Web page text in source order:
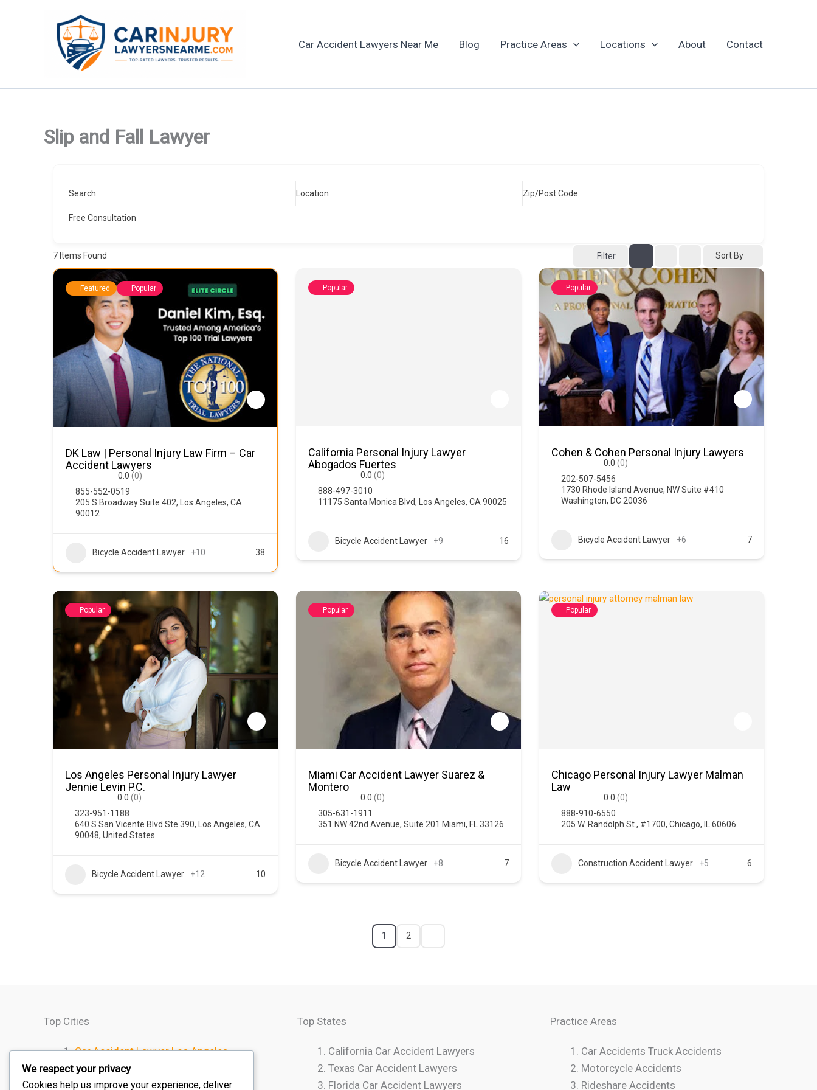
Car Accident Lawyers Near Me Blog Practice Areas Locations About Contact
Slip and Fall Lawyer
Search Location Zip/Post Code
Free Consultation
7 Items Found Filter Sort By
Featured Popular
DK Law | Personal Injury Law Firm – Car
Accident Lawyers
0.0 (0)
855-552-0519
205 S Broadway Suite 402, Los Angeles, CA
90012
Bicycle Accident Lawyer +10 38
Popular
California Personal Injury Lawyer
Abogados Fuertes
0.0 (0)
888-497-3010
11175 Santa Monica Blvd, Los Angeles, CA 90025
Bicycle Accident Lawyer +9 16
Popular
Cohen & Cohen Personal Injury Lawyers
0.0 (0)
202-507-5456
1730 Rhode Island Avenue, NW Suite #410
Washington, DC 20036
Bicycle Accident Lawyer +6 7
Popular
Los Angeles Personal Injury Lawyer
Jennie Levin P.C.
0.0 (0)
323-951-1188
640 S San Vicente Blvd Ste 390, Los Angeles, CA
90048, United States
Bicycle Accident Lawyer +12 10
Popular
Miami Car Accident Lawyer Suarez &
Montero
0.0 (0)
305-631-1911
351 NW 42nd Avenue, Suite 201 Miami, FL 33126
Bicycle Accident Lawyer +8 7
Popular
Chicago Personal Injury Lawyer Malman
Law
0.0 (0)
888-910-6550
205 W. Randolph St., #1700, Chicago, IL 60606
Construction Accident Lawyer +5 6
1 2
Top Cities
Car Accident Lawyer Los Angeles
Car Accident Lawyer Houston
Car Accident Lawyer Chicago
Top States
California Car Accident Lawyers
Texas Car Accident Lawyers
Florida Car Accident Lawyers
Practice Areas
Car Accidents Truck Accidents
Motorcycle Accidents
Rideshare Accidents
We respect your privacy
Cookies help us improve your experience, deliver